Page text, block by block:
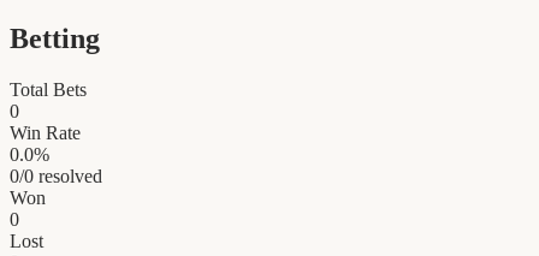
Betting
Total Bets
0
Win Rate
0.0%
0/0 resolved
Won
0
Lost